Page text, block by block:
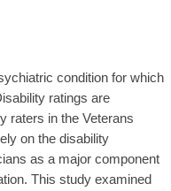
condition for which
ratings are
raters in the Veterans
on the disability
as a major component
This study examined